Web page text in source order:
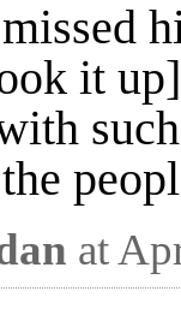
it
at